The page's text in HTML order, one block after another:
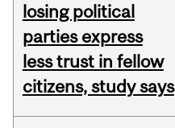
losing political
parties express
less trust in fellow
citizens, study says